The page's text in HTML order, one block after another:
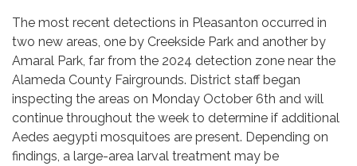
The most recent detections in Pleasanton occurred in
two new areas, one by Creekside Park and another by
Amaral Park, far from the 2024 detection zone near the
Alameda County Fairgrounds. District staff began
inspecting the areas on Monday October 6th and will
continue throughout the week to determine if additional
Aedes aegypti mosquitoes are present. Depending on
findings, a large-area larval treatment may be